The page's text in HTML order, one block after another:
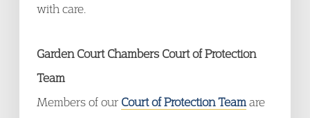
with care.
Garden Court Chambers Court of Protection
Team
Members of our Court of Protection Teamare